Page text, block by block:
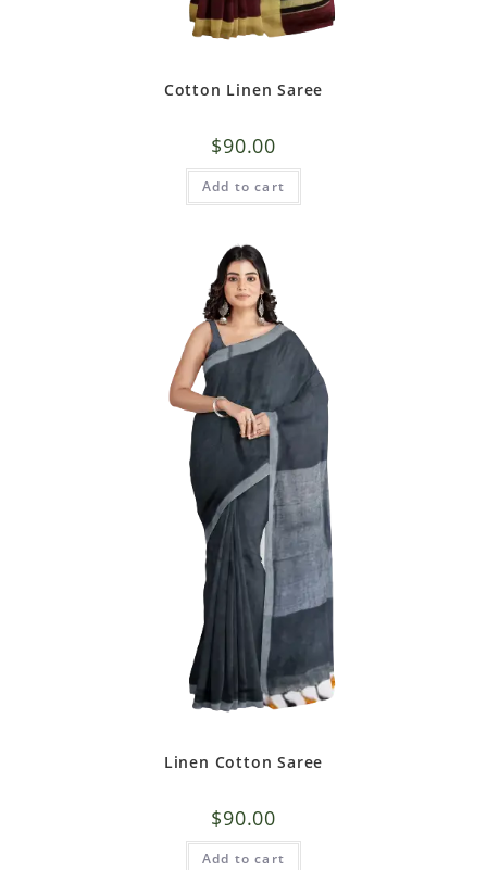
Cotton Linen Saree
$90.00
Add to cart
Linen Cotton Saree
$90.00
Add to cart